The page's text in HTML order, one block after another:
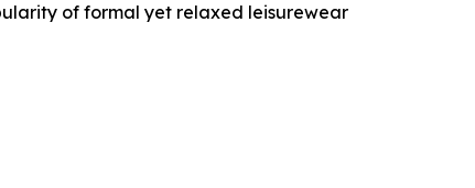
of formal yet relaxed leisurewear